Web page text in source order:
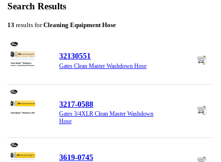
Search Results
13 results forCleaning Equipment Hose
32130551
Gates Clean Master Washdown Hose
3217-0588
Gates 3/4XLR Clean Master Washdown
Hose
3619-0745